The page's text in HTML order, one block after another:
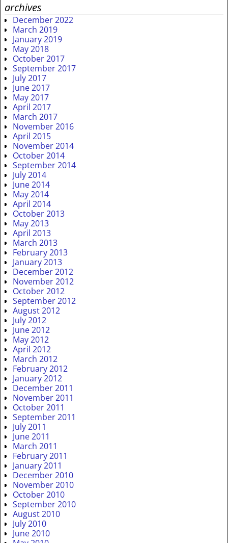
archives
December 2022
March 2019
January 2019
May 2018
October 2017
September 2017
July 2017
June 2017
May 2017
April 2017
March 2017
November 2016
April 2015
November 2014
October 2014
September 2014
July 2014
June 2014
May 2014
April 2014
October 2013
May 2013
April 2013
March 2013
February 2013
January 2013
December 2012
November 2012
October 2012
September 2012
August 2012
July 2012
June 2012
May 2012
April 2012
March 2012
February 2012
January 2012
December 2011
November 2011
October 2011
September 2011
July 2011
June 2011
March 2011
February 2011
January 2011
December 2010
November 2010
October 2010
September 2010
August 2010
July 2010
June 2010